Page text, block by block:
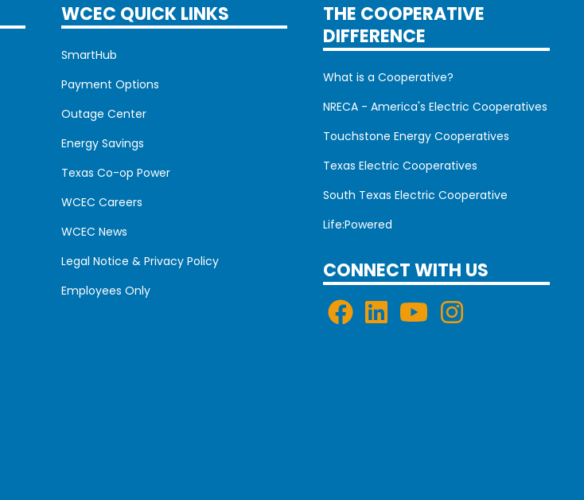
WCEC QUICK LINKS
SmartHub
Payment Options
Outage Center
Energy Savings
Texas Co-op Power
WCEC Careers
WCEC News
Legal Notice & Privacy Policy
Employees Only
THE COOPERATIVE
DIFFERENCE
What is a Cooperative?
NRECA - America's Electric Cooperatives
Touchstone Energy Cooperatives
Texas Electric Cooperatives
South Texas Electric Cooperative
Life:Powered
CONNECT WITH US